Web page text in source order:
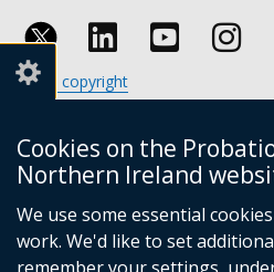
Cookies on the
Northern Ireland
We use some essential
work. We'd like to set
Follow
us
on
Linkedin
us
on
Youtube
us
on
Footer
links
Crown copyright
Cookies
Accessibility statement
link
opens
in